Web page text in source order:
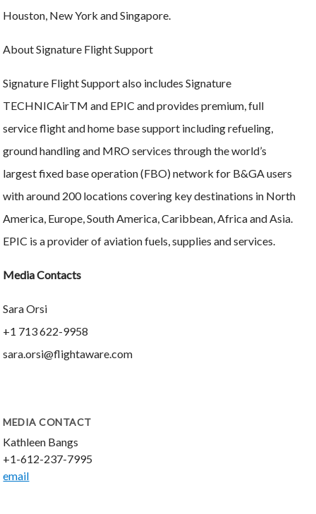
Houston, New York and Singapore.
About Signature Flight Support
Signature Flight Support also includes Signature
TECHNICAirTM and EPIC and provides premium, full
service flight and home base support including refueling,
ground handling and MRO services through the world’s
largest fixed base operation (FBO) network for B&GA users
with around 200 locations covering key destinations in North
America, Europe, South America, Caribbean, Africa and Asia.
EPIC is a provider of aviation fuels, supplies and services.
Media Contacts
Sara Orsi
+1 713 622-9958
sara.orsi@flightaware.com
MEDIA CONTACT
Kathleen Bangs
+1-612-237-7995
email